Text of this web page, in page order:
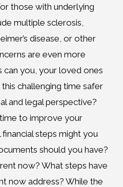
those with underlying
multiple sclerosis,
disease, or other
are even more
can you, your loved ones
challenging time safer
and legal perspective?
to improve your
steps might you
should you have?
now? What steps have
now address? While the